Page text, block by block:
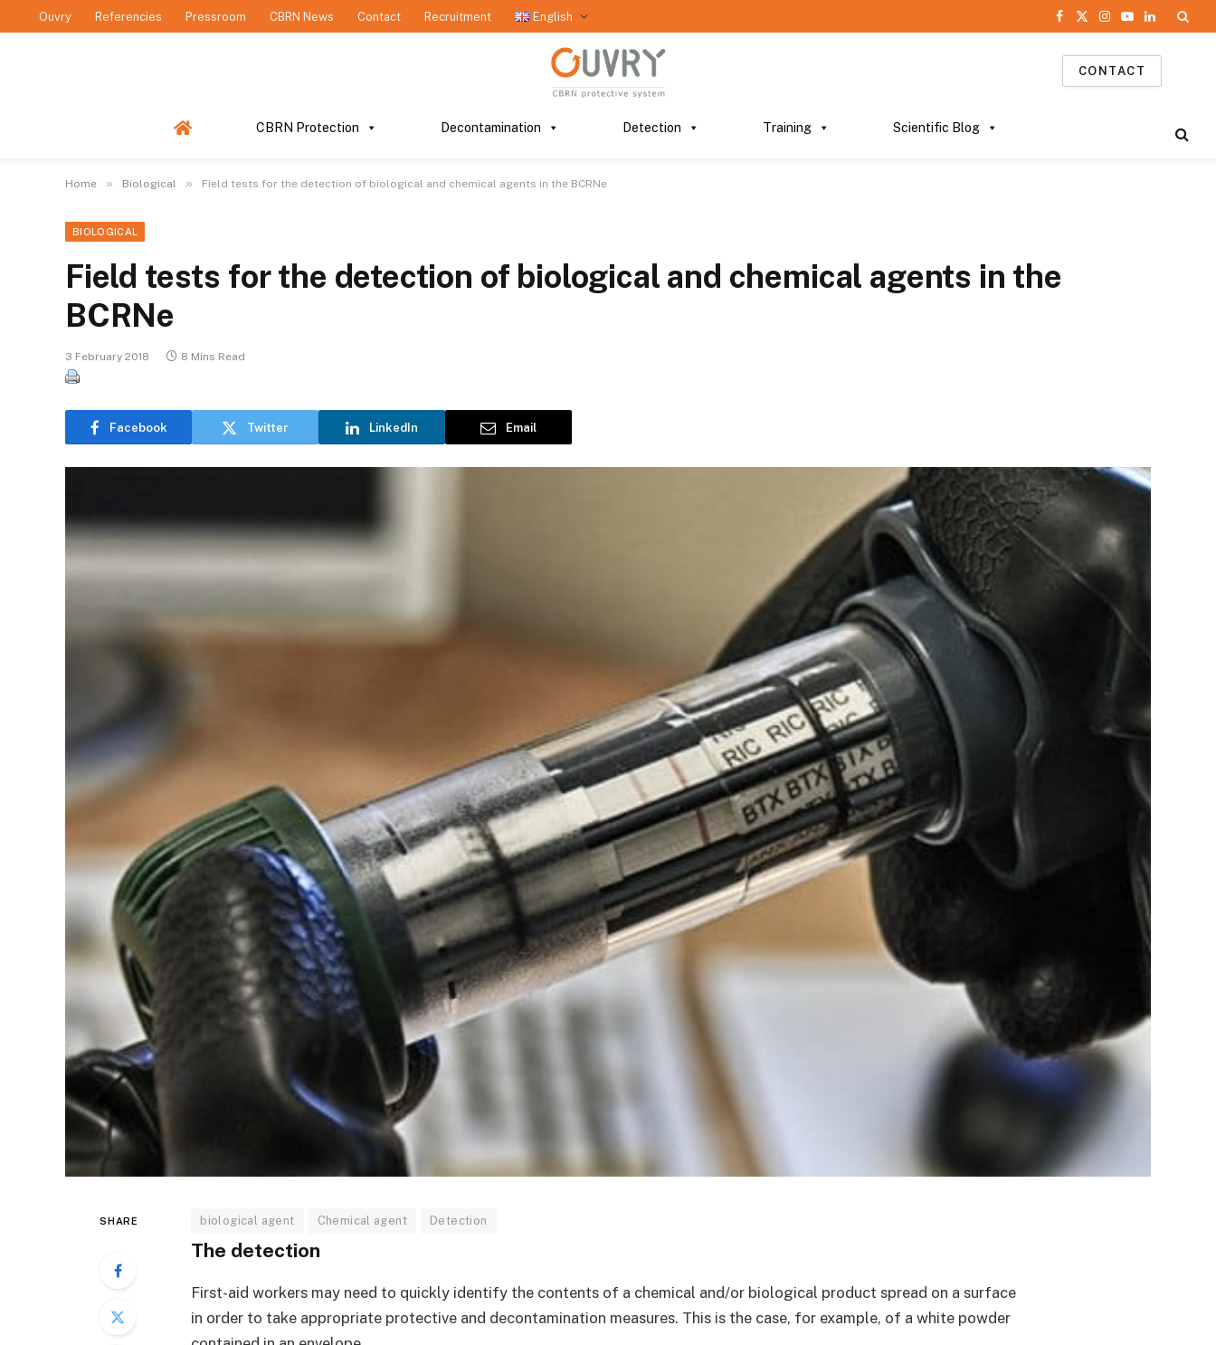
Ouvry Referencies Pressroom CBRN News Contact Recruitment English
Facebook
X
(Twitter)
Instagram
YouTube
LinkedIn
CONTACT
CBRN Protection Decontamination Detection Training Scientific Blog
Home » Biological » Field tests for the detection of biological and chemical agents in the BCRNe
BIOLOGICAL
Field tests for the detection of biological and chemical agents in the
BCRNe
3 February 2018 8 Mins Read
Facebook Twitter LinkedIn Email
SHARE biological agent Chemical agent Detection
The detection
First-aid workers may need to quickly identify the contents of a chemical and/or biological product spread on a surface
in order to take appropriate protective and decontamination measures. This is the case, for example, of a white powder